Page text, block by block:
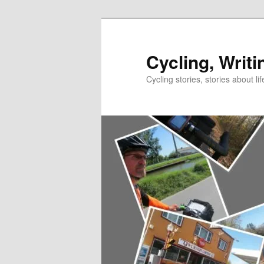
Cycling,
Cycling stories, stories about